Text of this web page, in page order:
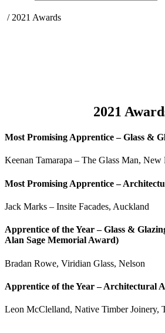
/ 2021 Awards
2021
Most Promising Apprentice – Glass &
Keenan Tamarapa – The Glass Man, New
Most Promising Apprentice –
Jack Marks – Insite Facades, Auckland
Apprentice of the Year – Glass &
Alan Sage Memorial Award)
Bradan Rowe, Viridian Glass, Nelson
Apprentice of the Year – Architectural
Leon McClelland, Native Timber Joinery,